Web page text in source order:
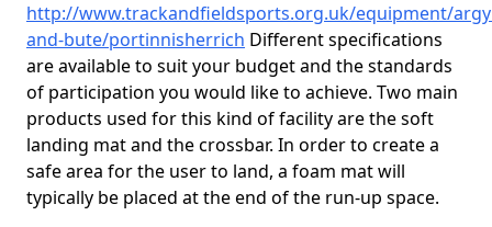
http://www.trackandfieldsports.org.uk/equipment/
and-bute/portinnisherrich Different specifications
are available to suit your budget and the standards
of participation you would like to achieve. Two main
products used for this kind of facility are the soft
landing mat and the crossbar. In order to create a
safe area for the user to land, a foam mat will
typically be placed at the end of the run-up space.